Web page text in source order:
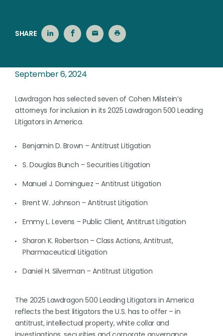
SHARE
September 6, 2024
Lawdragon has selected seven of Cohen Milstein’s
attorneys for inclusion in its 2025 Lawdragon 500 Leading
Litigators in America.
Benjamin D. Brown – Antitrust Litigation
S. Douglas Bunch – Securities Litigation
Manuel J. Dominguez – Antitrust Litigation
Brent W. Johnson – Antitrust Litigation
Emmy L. Levens – Public Client, Antitrust Litigation
Sharon K. Robertson – Class Actions, Antitrust,
Pharmaceutical Litigation
Daniel H. Silverman – Antitrust Litigation
The 2025 Lawdragon 500 Leading Litigators in America
reflects the best litigators the U.S. has to offer – in
antitrust, intellectual property, white collar and